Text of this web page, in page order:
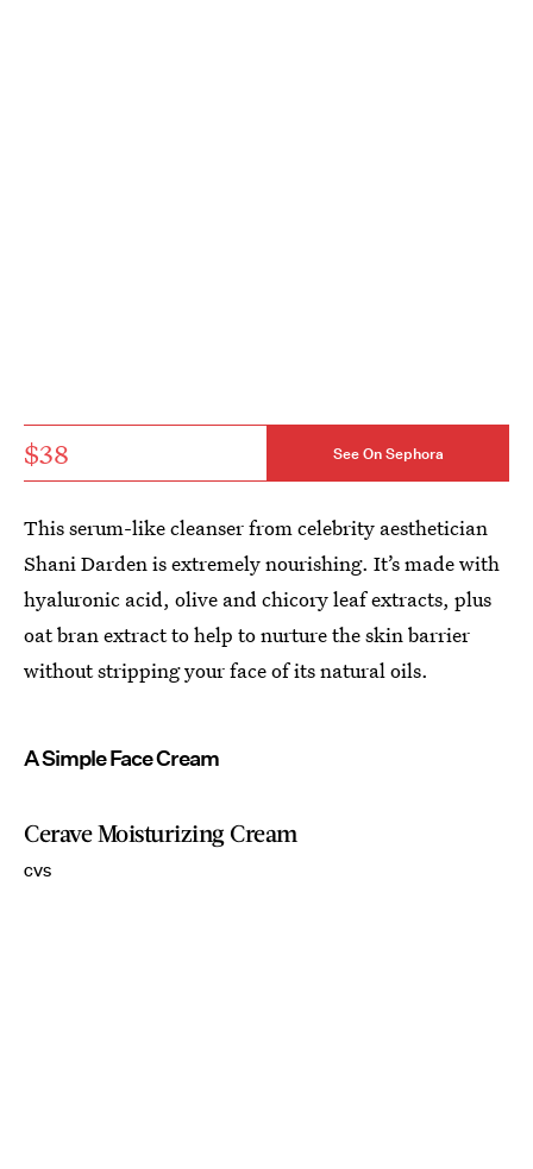
$38 See On Sephora
This serum-like cleanser from celebrity aesthetician
Shani Darden is extremely nourishing. It’s made with
hyaluronic acid, olive and chicory leaf extracts, plus
oat bran extract to help to nurture the skin barrier
without stripping your face of its natural oils.
A Simple Face Cream
Cerave Moisturizing Cream
CVS